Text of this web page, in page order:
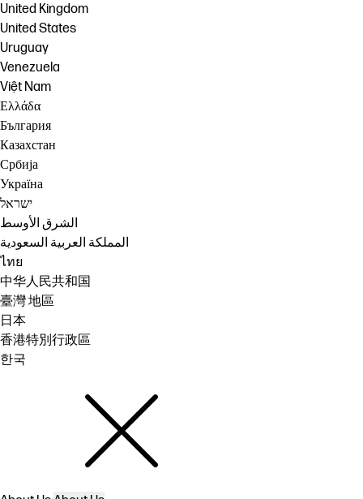
United Kingdom
United States
Uruguay
Venezuela
Việt Nam
Ελλάδα
България
Казахстан
Србија
Україна
ישראל
الشرق الأوسط
المملكة العربية السعودية
ไทย
中华人民共和国
臺灣 地區
日本
香港特別行政區
한국